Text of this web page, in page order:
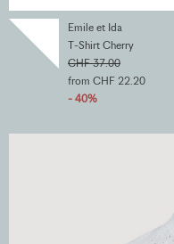
Emile et Ida
T-Shirt Cherry
CHF 37.00
from CHF 22.20
- 40%